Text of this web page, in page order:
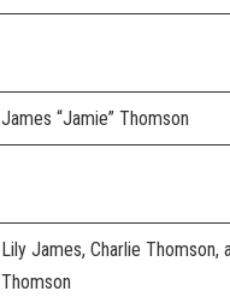
James “Jamie” Thomson
Lily James, Charlie Thomson,
Thomson